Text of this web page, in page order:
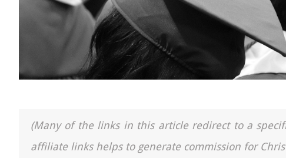
(Many of the links in this article redirect to a
affiliate links helps to generate commission for